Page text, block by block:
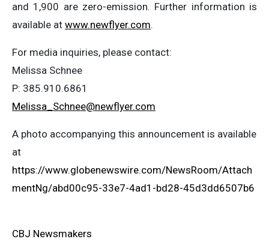
and 1,900 are zero-emission. Further information is
available at www.newflyer.com.
For media inquiries, please contact:
Melissa Schnee
P: 385.910.6861
Melissa_Schnee@newflyer.com
A photo accompanying this announcement is available
at
https://www.globenewswire.com/NewsRoom/Attach
mentNg/abd00c95-33e7-4ad1-bd28-45d3dd6507b6
CBJ Newsmakers